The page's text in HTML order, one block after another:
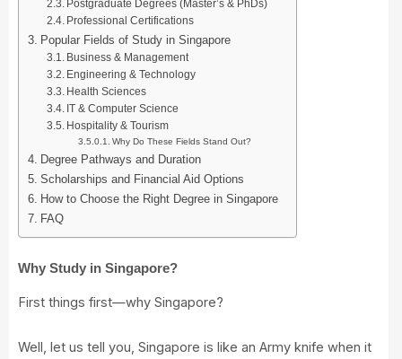
Postgraduate Degrees (Master’s & PhDs)
Professional Certifications
Popular Fields of Study in Singapore
Business & Management
Engineering & Technology
Health Sciences
IT & Computer Science
Hospitality & Tourism
Why Do These Fields Stand Out?
Degree Pathways and Duration
Scholarships and Financial Aid Options
How to Choose the Right Degree in Singapore
FAQ
Why Study in Singapore?
First things first—why Singapore?
Well, let us tell you, Singapore is like an Army knife when it